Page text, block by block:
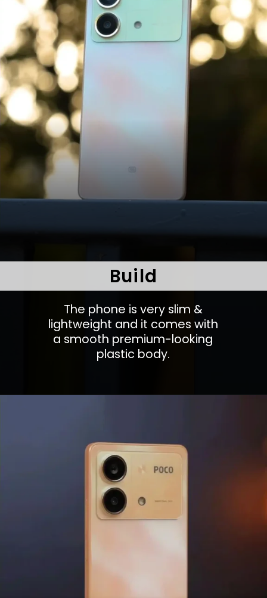
The phone is very slim &
lightweight and it comes with
a smooth premium-looking
plastic body.
Build